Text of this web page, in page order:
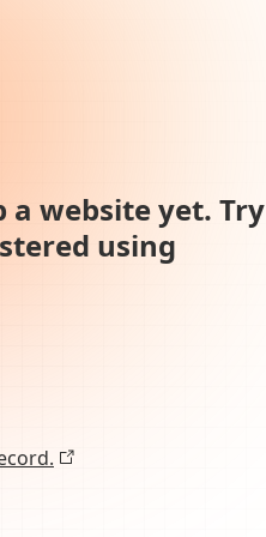
website yet. Try
using